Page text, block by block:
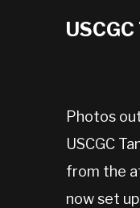
Photos
USCGC
from the
now set